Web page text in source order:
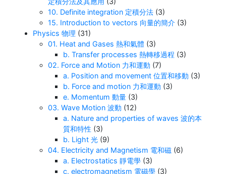
10. Definite integration 定積分法 (3)
15. Introduction to vectors 向量的簡介 (3)
Physics 物理 (31)
01. Heat and Gases 熱和氣體 (3)
b. Transfer processes 熱轉移過程 (3)
02. Force and Motion 力和運動 (7)
a. Position and movement 位置和移動 (3)
b. Force and motion 力和運動 (3)
e. Momentum 動量 (3)
03. Wave Motion 波動 (12)
a. Nature and properties of waves 波的本
質和特性 (3)
b. Light 光 (9)
04. Electricity and Magnetism 電和磁 (6)
a. Electrostatics 靜電學 (3)
c. electromagnetism 電磁學 (3)